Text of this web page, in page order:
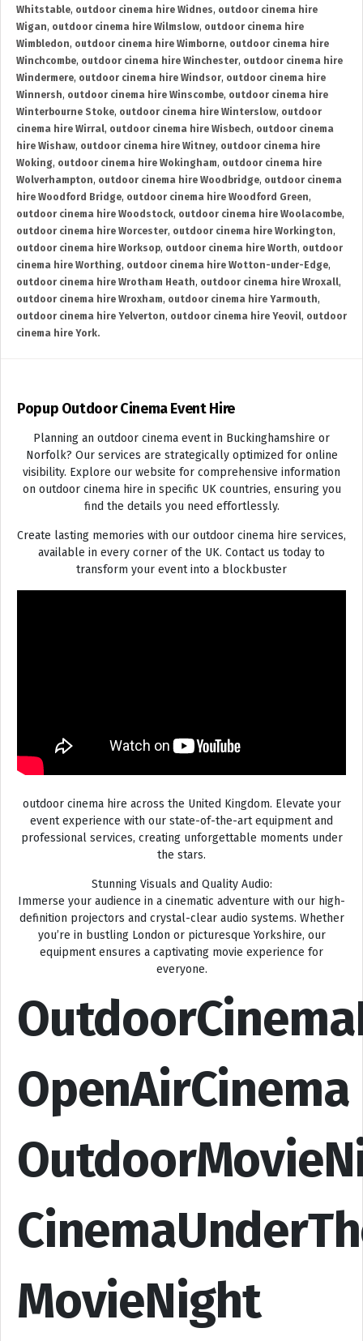
Whitstable, outdoor cinema hire Widnes, outdoor cinema hire
Wigan, outdoor cinema hire Wilmslow, outdoor cinema hire
Wimbledon, outdoor cinema hire Wimborne, outdoor cinema hire
Winchcombe, outdoor cinema hire Winchester, outdoor cinema hire
Windermere, outdoor cinema hire Windsor, outdoor cinema hire
Winnersh, outdoor cinema hire Winscombe, outdoor cinema hire
Winterbourne Stoke, outdoor cinema hire Winterslow, outdoor
cinema hire Wirral, outdoor cinema hire Wisbech, outdoor cinema
hire Wishaw, outdoor cinema hire Witney, outdoor cinema hire
Woking, outdoor cinema hire Wokingham, outdoor cinema hire
Wolverhampton, outdoor cinema hire Woodbridge, outdoor cinema
hire Woodford Bridge, outdoor cinema hire Woodford Green,
outdoor cinema hire Woodstock, outdoor cinema hire Woolacombe,
outdoor cinema hire Worcester, outdoor cinema hire Workington,
outdoor cinema hire Worksop, outdoor cinema hire Worth, outdoor
cinema hire Worthing, outdoor cinema hire Wotton-under-Edge,
outdoor cinema hire Wrotham Heath, outdoor cinema hire Wroxall,
outdoor cinema hire Wroxham, outdoor cinema hire Yarmouth,
outdoor cinema hire Yelverton, outdoor cinema hire Yeovil, outdoor
cinema hire York.
Popup Outdoor Cinema Event Hire
Planning an outdoor cinema event in Buckinghamshire or
Norfolk? Our services are strategically optimized for online
visibility. Explore our website for comprehensive information
on outdoor cinema hire in specific UK countries, ensuring you
find the details you need effortlessly.
Create lasting memories with our outdoor cinema hire services,
available in every corner of the UK. Contact us today to
transform your event into a blockbuster
outdoor cinema hire across the United Kingdom. Elevate your
event experience with our state-of-the-art equipment and
professional services, creating unforgettable moments under
the stars.
Stunning Visuals and Quality Audio:
Immerse your audience in a cinematic adventure with our high-
definition projectors and crystal-clear audio systems. Whether
you’re in bustling London or picturesque Yorkshire, our
equipment ensures a captivating movie experience for
everyone.
OpenAirCinema
MovieNight